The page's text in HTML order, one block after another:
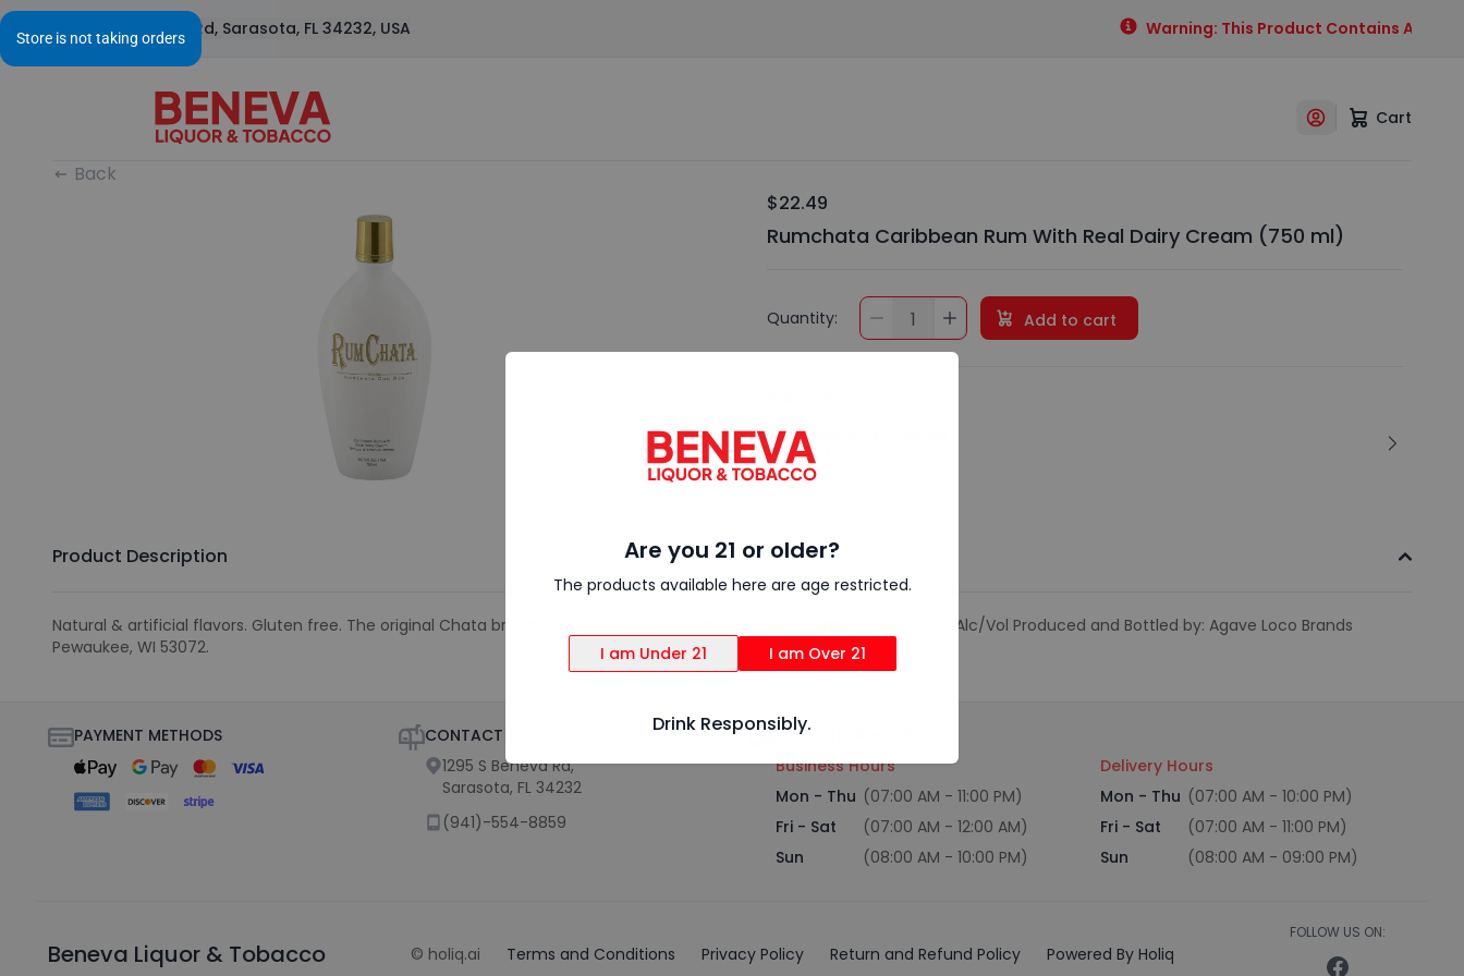
1295 S Beneva Rd, Sarasota, FL 34232, USA Warning: This Product Contains Alcohol.
Cart
Back
$22.49
Rumchata Caribbean Rum With Real Dairy Cream (750 ml)
Quantity: 1 Add to cart
Add Special Instructions
Contact Me
Product Description
Natural & artificial flavors. Gluten free. The original Chata brand rum cream. Made with premium Caribbean rum. 13.75 Alc/Vol Produced and Bottled by: Agave Loco Brands
Pewaukee, WI 53072.
PAYMENT METHODS
CONTACT US
1295 S Beneva Rd,
Sarasota, FL 34232
(941)-554-8859
OUR ORDER HOURS
Business Hours
Mon - Thu (07:00 AM - 11:00 PM)
Fri - Sat
(07:00 AM - 12:00 AM)
Sun
(08:00 AM - 10:00 PM)
Delivery Hours
Mon - Thu (07:00 AM - 10:00 PM)
Fri - Sat
(07:00 AM - 11:00 PM)
Sun
(08:00 AM - 09:00 PM)
Beneva Liquor & Tobacco © holiq.ai Terms and Conditions Privacy Policy Return and Refund Policy Powered By Holiq
FOLLOW US ON:
Are you 21 or older?
The products available here are age restricted.
I am Under 21 I am Over 21
Drink Responsibly.